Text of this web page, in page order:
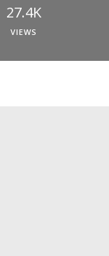
27.4K
VIEWS